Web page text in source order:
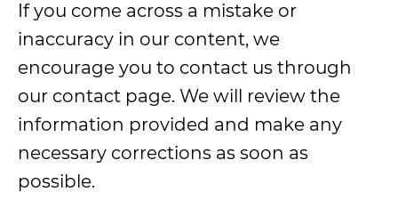
If you come across a mistake or
inaccuracy in our content, we
encourage you to contact us through
our contact page. We will review the
information provided and make any
necessary corrections as soon as
possible.